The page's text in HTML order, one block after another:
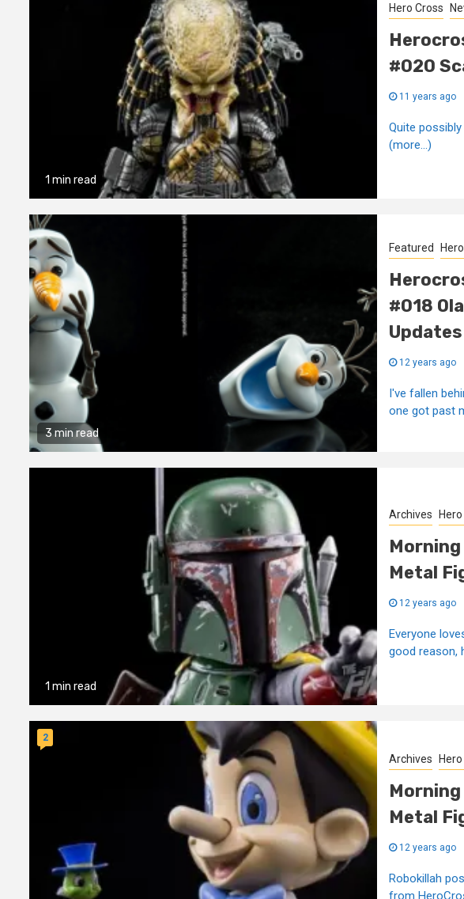
1 min read
Hero Cross
#020
11 years ago
Quite
(more…)
3 min read
Featured
#018
Updates
12 years ago
I've fallen
one got past
1 min read
Archives
Metal
12 years ago
Everyone
good reason,
2
Archives
Metal
12 years ago
Robokillah
from